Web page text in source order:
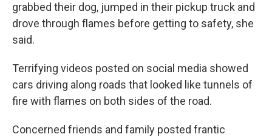
grabbed their dog, jumped in their pickup truck and
drove through flames before getting to safety, she
said.
Terrifying videos posted on social media showed
cars driving along roads that looked like tunnels of
fire with flames on both sides of the road.
Concerned friends and family posted frantic